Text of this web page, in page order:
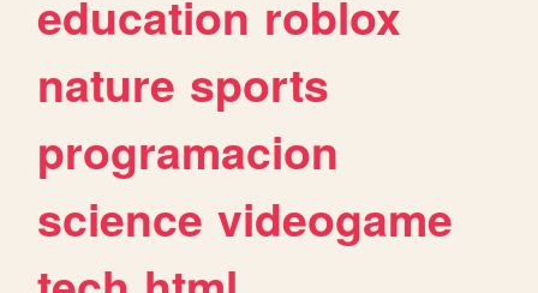
education roblox
nature sports
programacion
science videogame